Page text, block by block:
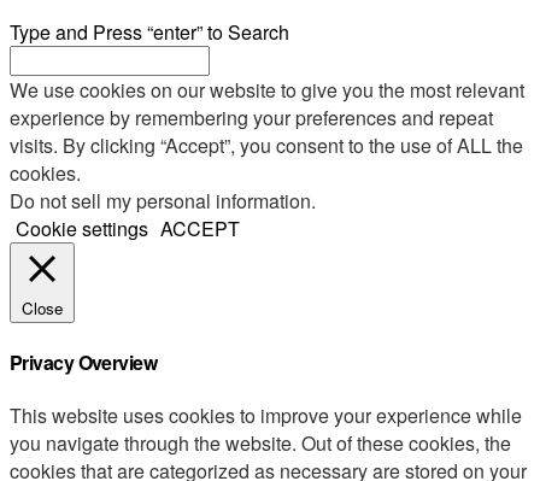
Type and Press “enter” to Search
We use cookies on our website to give you the most relevant
experience by remembering your preferences and repeat
visits. By clicking “Accept”, you consent to the use of ALL the
cookies.
Do not sell my personal information.
Cookie settings ACCEPT
Close
Privacy Overview
This website uses cookies to improve your experience while
you navigate through the website. Out of these cookies, the
cookies that are categorized as necessary are stored on your